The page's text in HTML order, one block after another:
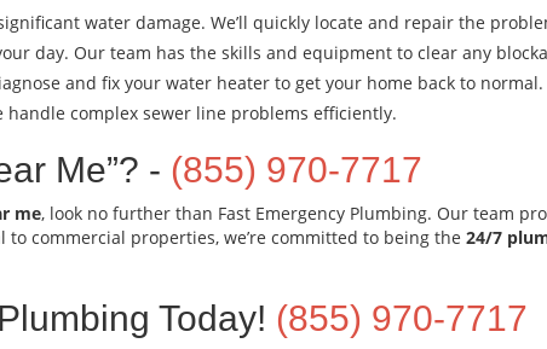
water damage. We’ll quickly locate and repair the
day. Our team has the skills and equipment to clear any
and fix your water heater to get your home back to normal.
handle complex sewer line problems efficiently.
Me”? - (855) 970-7717
me, look no further than Fast Emergency Plumbing. Our team
commercial properties, we’re committed to being the 24/7
Today! (855) 970-7717